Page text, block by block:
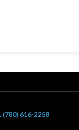
(780) 616-2258